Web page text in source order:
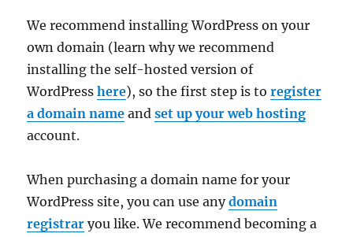
We recommend installing WordPress on your
own domain (learn why we recommend
installing the self-hosted version of
WordPresshere), so the first step is toregister
a domain name andset up your web hosting
account.
When purchasing a domain name for your
WordPress site, you can use anydomain
registrar you like. We recommend becoming a